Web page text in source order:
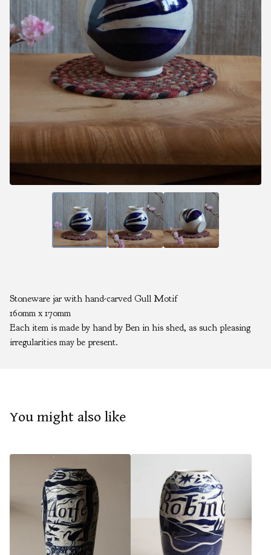
Stoneware jar with hand-carved Gull Motif
160mm x 170mm
Each item is made by hand by Ben in his shed, as such pleasing
irregularities may be present.
You might also like